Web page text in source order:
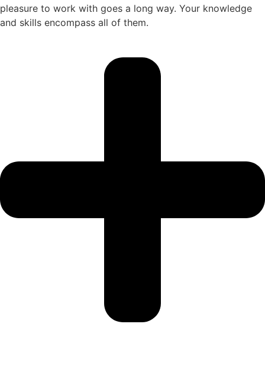
pleasure to work with goes a long way. Your knowledge
and skills encompass all of them.